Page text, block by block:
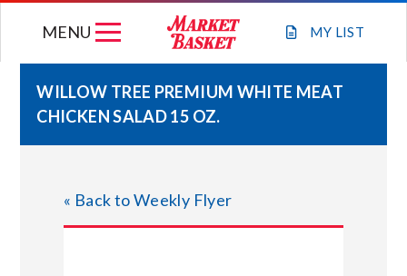
MY LIST
MENU
WEEKLY FLYER
WILLOW TREE PREMIUM WHITE MEAT
CHICKEN SALAD 15 OZ.
« Back to Weekly Flyer